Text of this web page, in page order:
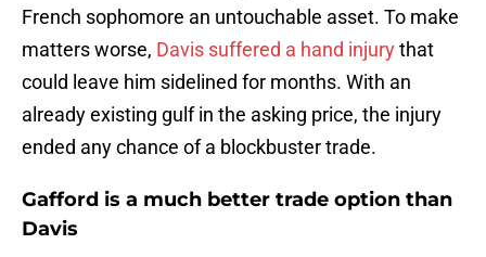
French sophomore an untouchable asset. To make
matters worse, Davis suffered a hand injurythat
could leave him sidelined for months. With an
already existing gulf in the asking price, the injury
ended any chance of a blockbuster trade.
Gafford is a much better trade option than
Davis